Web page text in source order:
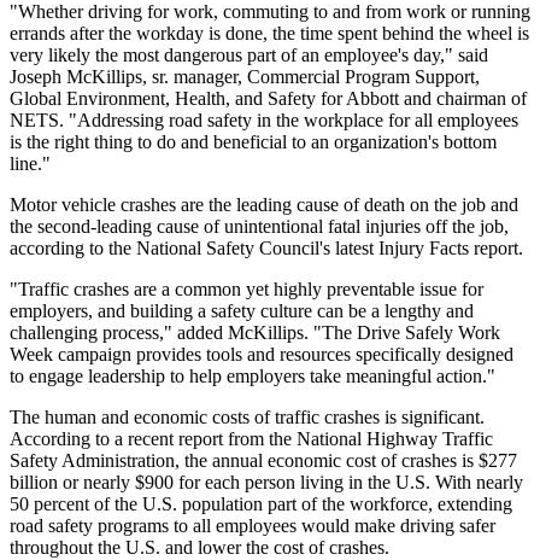
"Whether driving for work, commuting to and from work or running
errands after the workday is done, the time spent behind the wheel is
very likely the most dangerous part of an employee's day," said
Joseph McKillips, sr. manager, Commercial Program Support,
Global Environment, Health, and Safety for Abbott and chairman of
NETS. "Addressing road safety in the workplace for all employees
is the right thing to do and beneficial to an organization's bottom
line."
Motor vehicle crashes are the leading cause of death on the job and
the second-leading cause of unintentional fatal injuries off the job,
according to the National Safety Council's latest Injury Facts report.
"Traffic crashes are a common yet highly preventable issue for
employers, and building a safety culture can be a lengthy and
challenging process," added McKillips. "The Drive Safely Work
Week campaign provides tools and resources specifically designed
to engage leadership to help employers take meaningful action."
The human and economic costs of traffic crashes is significant.
According to a recent report from the National Highway Traffic
Safety Administration, the annual economic cost of crashes is $277
billion or nearly $900 for each person living in the U.S. With nearly
50 percent of the U.S. population part of the workforce, extending
road safety programs to all employees would make driving safer
throughout the U.S. and lower the cost of crashes.